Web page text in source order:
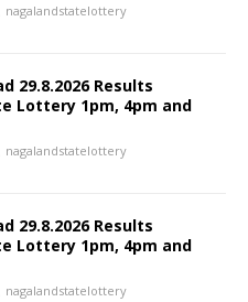
nagalandstatelottery
29.8.2026 Results
Lottery 1pm, 4pm and
nagalandstatelottery
29.8.2026 Results
Lottery 1pm, 4pm and
nagalandstatelottery